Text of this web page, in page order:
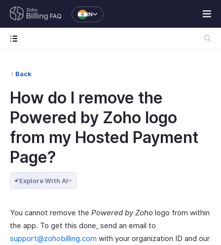
FAQ IN
Back
How do I remove the
Powered by Zoho logo
from my Hosted Payment
Page?
Explore With AI
You cannot remove the Powered by Zoho logo from within
the app. To get this done, send an email to
support@zohobilling.com with your organization ID and our